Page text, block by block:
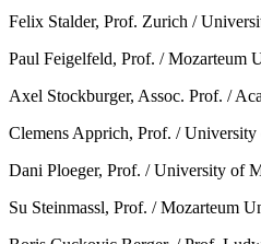
Felix Stalder, Prof. Zurich /
Paul Feigelfeld, Prof. / Mozarteum
Axel Stockburger, Assoc. Prof. /
Clemens Apprich, Prof. /
Dani Ploeger, Prof. / University of
Su Steinmassl, Prof. / Mozarteum